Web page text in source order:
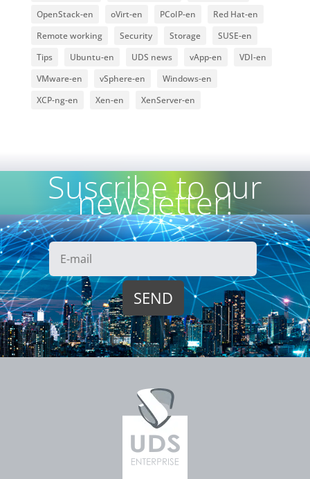
OpenStack-en
oVirt-en PCoIP-en
Red Hat-en
Remote working
Security Storage
SUSE-en
Tips
Ubuntu-en UDS news vApp-en
VDI-en
VMware-en
vSphere-en
Windows-en
XCP-ng-en
Xen-en XenServer-en
Suscribe to our
newsletter!